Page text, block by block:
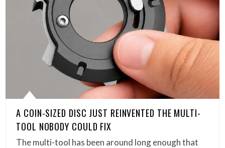
A COIN-SIZED DISC JUST REINVENTED THE MULTI-
TOOL NOBODY COULD FIX
The multi-tool has been around long enough that